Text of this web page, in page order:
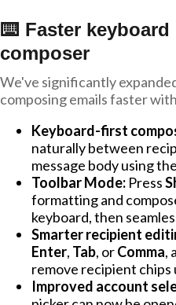
⌨️ Faster
composer
We've significantly
composing emails faster
Keyboard-first
naturally between
message body using
Toolbar Mode: Press
formatting and
keyboard, then
Smarter recipient
Enter, Tab, orComma,
remove recipient chips
Improved account